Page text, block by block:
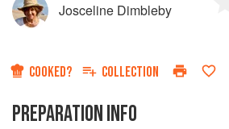
Josceline Dimbleby
COOKED? COLLECTION
PREPARATION INFO